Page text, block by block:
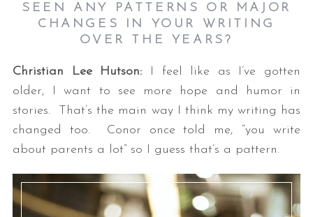
SEEN ANY PATTERNS OR MAJOR
CHANGES IN YOUR WRITING
OVER THE YEARS?
Christian Lee Hutson:
I feel like as I’ve gotten
older, I want to see more hope and humor in
stories. That’s the main way I think my writing has
changed too. Conor once told me, “you write
about parents a lot” so I guess that’s a pattern.